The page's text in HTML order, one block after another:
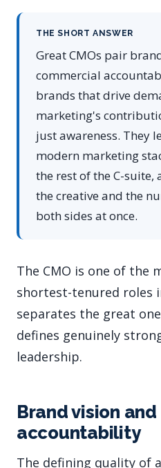
THE SHORT ANSWER
Great CMOs pair
commercial
brands that drive
marketing's
just awareness. They
modern marketing
the rest of the C-
the creative and the
both sides at once.
The CMO is one of the
shortest-tenured roles
separates the great
defines genuinely
leadership.
Brand vision
accountability
The defining quality of